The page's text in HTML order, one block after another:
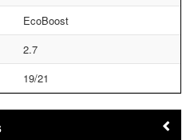
EcoBoost
2.7
19/21